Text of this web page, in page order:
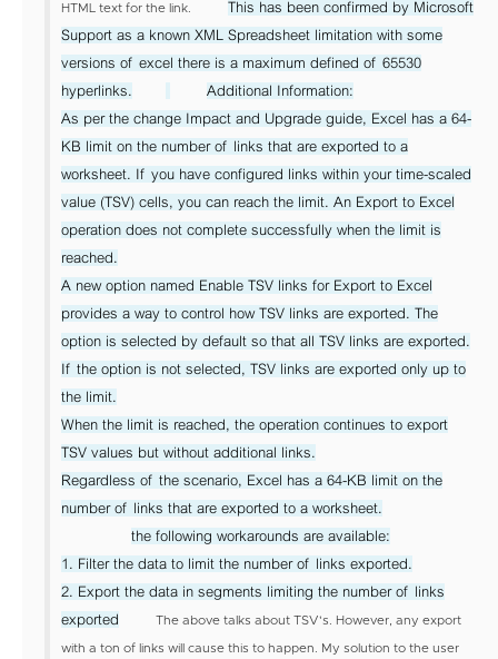
HTML text for the link.
This has been confirmed by Microsoft
Support as a known XML Spreadsheet limitation with some
versions of excel there is a maximum defined of 65530
hyperlinks.
Additional Information:
As per the change Impact and Upgrade guide, Excel has a 64-
KB limit on the number of links that are exported to a
worksheet. If you have configured links within your time-scaled
value (TSV) cells, you can reach the limit. An Export to Excel
operation does not complete successfully when the limit is
reached.
A new option named Enable TSV links for Export to Excel
provides a way to control how TSV links are exported. The
option is selected by default so that all TSV links are exported.
If the option is not selected, TSV links are exported only up to
the limit.
When the limit is reached, the operation continues to export
TSV values but without additional links.
Regardless of the scenario, Excel has a 64-KB limit on the
number of links that are exported to a worksheet.
the following workarounds are available:
1. Filter the data to limit the number of links exported.
2. Export the data in segments limiting the number of links
exported
The above talks about TSV's. However, any export
with a ton of links will cause this to happen. My solution to the user